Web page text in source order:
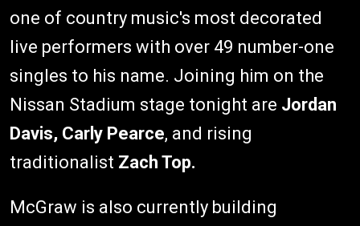
one of country music's most decorated
live performers with over 49 number-one
singles to his name. Joining him on the
Nissan Stadium stage tonight are Jordan
Davis, Carly Pearce, and rising
traditionalist Zach Top.
McGraw is also currently building